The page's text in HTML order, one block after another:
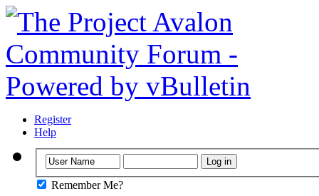
Register
Help
Remember Me?